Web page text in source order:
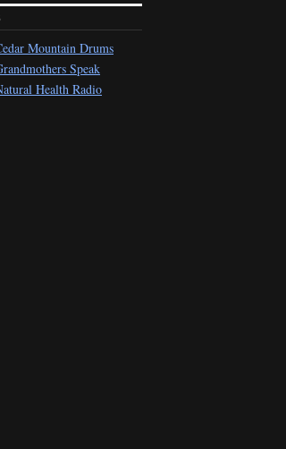
Mountain Drums
Speak
Health Radio